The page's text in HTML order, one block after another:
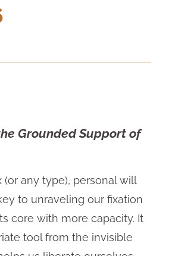
Grounded Support of
(or any type), personal will
to unraveling our fixation
core with more capacity. It
tool from the invisible